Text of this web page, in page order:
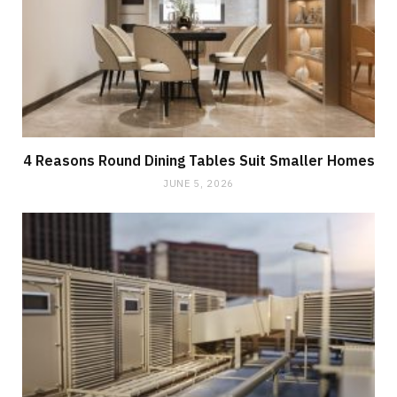
4 Reasons Round Dining Tables Suit Smaller Homes
JUNE 5, 2026